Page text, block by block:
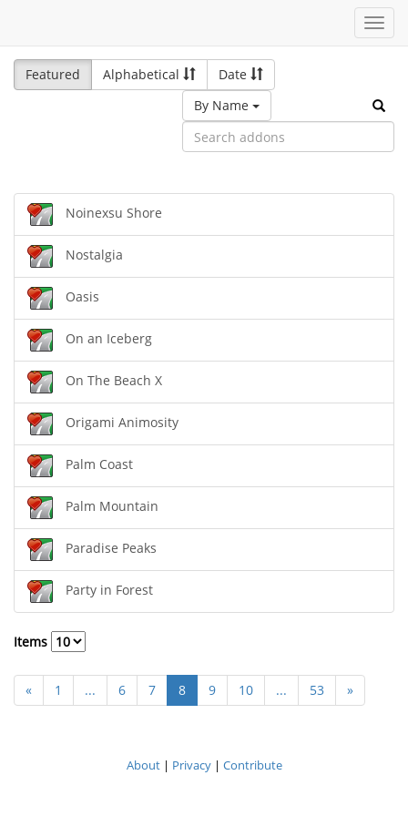
Featured
Alphabetical
Date
By Name
Noinexsu Shore
Nostalgia
Oasis
On an Iceberg
On The Beach X
Origami Animosity
Palm Coast
Palm Mountain
Paradise Peaks
Party in Forest
Items
« 1 ... 6 7 8 9 10 ... 53 »
About| Privacy| Contribute